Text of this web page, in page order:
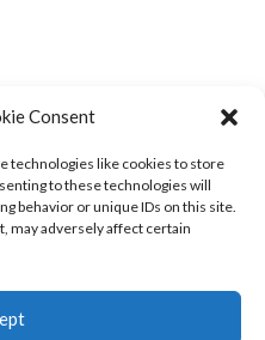
Consent
technologies like cookies to store
to these technologies will
behavior or unique IDs on this site.
may adversely affect certain